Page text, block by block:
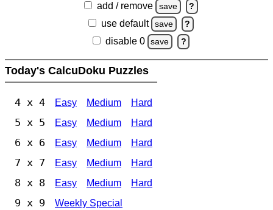
add / remove save ?
use default save ?
disable 0 save ?
Today's CalcuDoku Puzzles
4 x 4 Easy Medium Hard
5 x 5 Easy Medium Hard
6 x 6 Easy Medium Hard
7 x 7 Easy Medium Hard
8 x 8 Easy Medium Hard
9 x 9 Weekly Special